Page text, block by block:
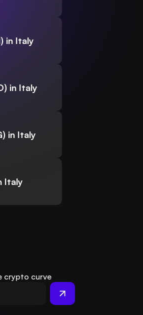
in Italy
in Italy
in Italy
Italy
crypto curve